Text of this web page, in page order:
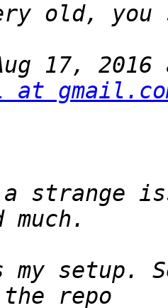
17,
at
strange
my setup.